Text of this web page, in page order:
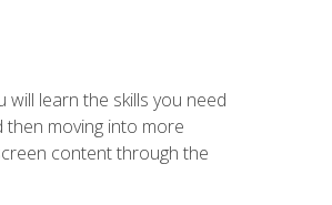
learn the skills you need
then moving into more
content through the